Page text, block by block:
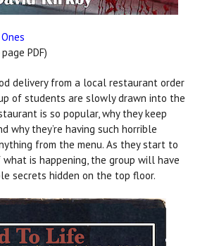
PDF)
delivery from a local restaurant order
of students are slowly drawn into the
is so popular, why they keep
why they’re having such horrible
from the menu. As they start to
is happening, the group will have
secrets hidden on the top floor.